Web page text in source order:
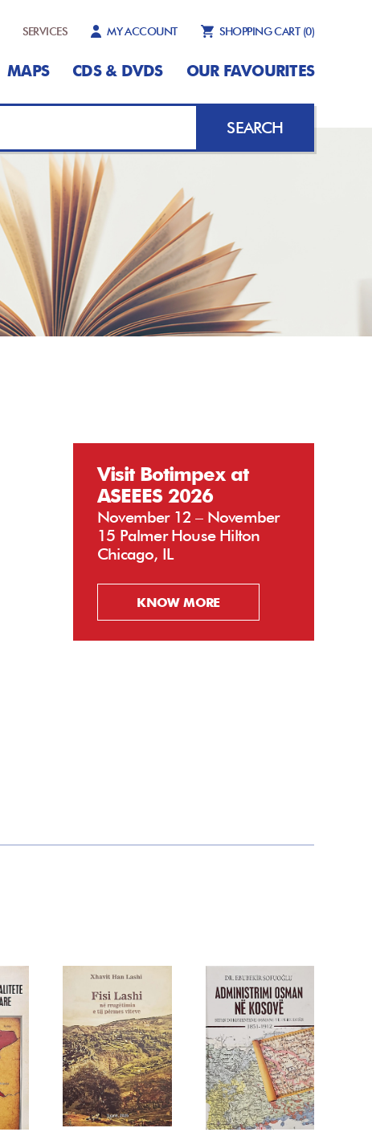
SERVICES MY ACCOUNT SHOPPING CART (0)
MAPS CDS & DVDS OUR FAVOURITES
SEARCH
Visit Botimpex at
ASEEES 2026
November 12 – November
15 Palmer House Hilton
Chicago, IL
KNOW MORE